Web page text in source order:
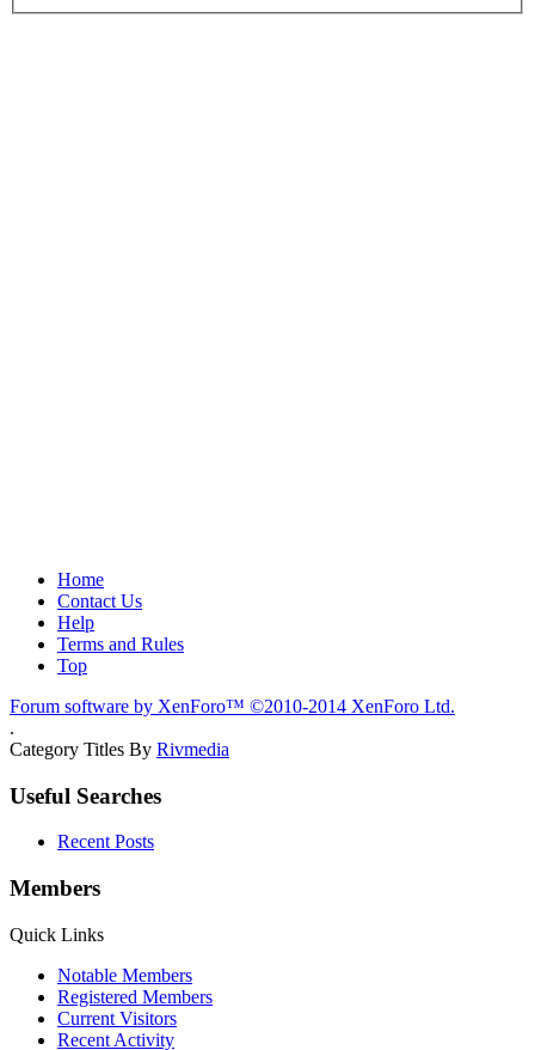
Home
Contact Us
Help
Terms and Rules
Top
Forum software by XenForo™ ©2010-2014 XenForo Ltd.
.
Category Titles By Rivmedia
Useful Searches
Recent Posts
Members
Quick Links
Notable Members
Registered Members
Current Visitors
Recent Activity